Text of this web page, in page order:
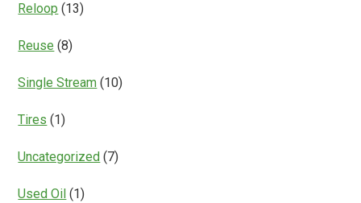
Reloop (13)
Reuse (8)
Single Stream (10)
Tires (1)
Uncategorized (7)
Used Oil (1)